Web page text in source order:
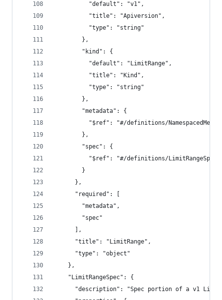
          "default": "v1",
          "title": "Apiversion",
          "type": "string"
        },
        "kind": {
          "default": "LimitRange",
          "title": "Kind",
          "type": "string"
        },
        "metadata": {
"$ref": "#/definitions/
        },
        "spec": {
          "$ref": "#/definitions/LimitRangeSpec"
        }
      },
      "required": [
        "metadata",
        "spec"
      ],
      "title": "LimitRange",
      "type": "object"
    },
    "LimitRangeSpec": {
"description": "Spec portion of a v1